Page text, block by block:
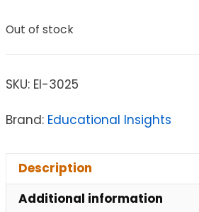
Out of stock
SKU: EI-3025
Brand: Educational Insights
Description
Additional information